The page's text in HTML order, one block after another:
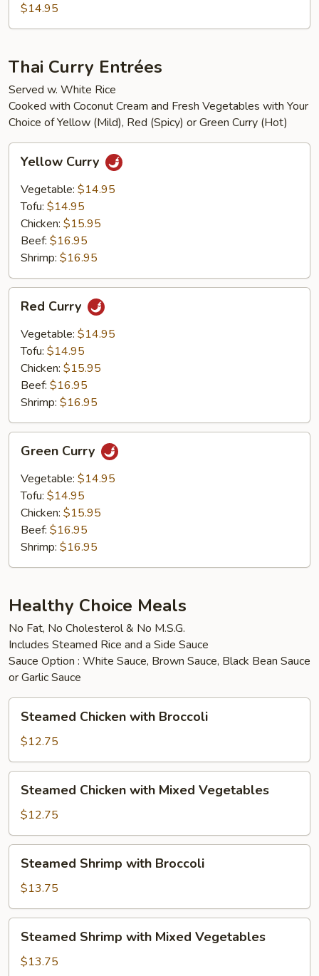
$14.95
Thai Curry Entrées
Served w. White Rice
Cooked with Coconut Cream and Fresh Vegetables with Your
Choice of Yellow (Mild), Red (Spicy) or Green Curry (Hot)
Curry
Yellow Curry
Vegetable: $14.95
Tofu: $14.95
Chicken: $15.95
Beef: $16.95
Shrimp: $16.95
Curry
Red Curry
Vegetable: $14.95
Tofu: $14.95
Chicken: $15.95
Beef: $16.95
Shrimp: $16.95
Curry
Green Curry
Vegetable: $14.95
Tofu: $14.95
Chicken: $15.95
Beef: $16.95
Shrimp: $16.95
Healthy Choice Meals
No Fat, No Cholesterol & No M.S.G.
Includes Steamed Rice and a Side Sauce
Sauce Option : White Sauce, Brown Sauce, Black Bean Sauce
or Garlic Sauce
Chicken
with
Broccoli
Steamed Chicken with Broccoli
$12.75
Chicken
with
Mixed
Vegetables
Steamed Chicken with Mixed Vegetables
$12.75
Shrimp
with
Broccoli
Steamed Shrimp with Broccoli
$13.75
Shrimp
with
Steamed Shrimp with Mixed Vegetables
$13.75